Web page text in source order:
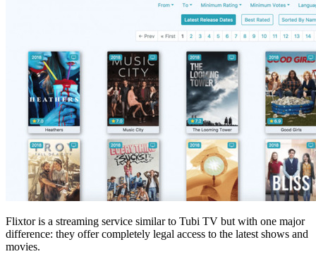
Flixtor is a streaming service similar to Tubi TV but with one major
difference: they offer completely legal access to the latest shows and
movies.